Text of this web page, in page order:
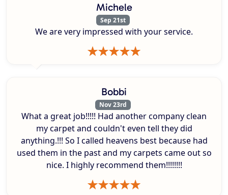
Michele
Sep 21st
We are very impressed with your service.
Bobbi
Nov 23rd
What a great job!!!!! Had another company clean
my carpet and couldn't even tell they did
anything.!!! So I called heavens best because had
used them in the past and my carpets came out so
nice. I highly recommend them!!!!!!!!